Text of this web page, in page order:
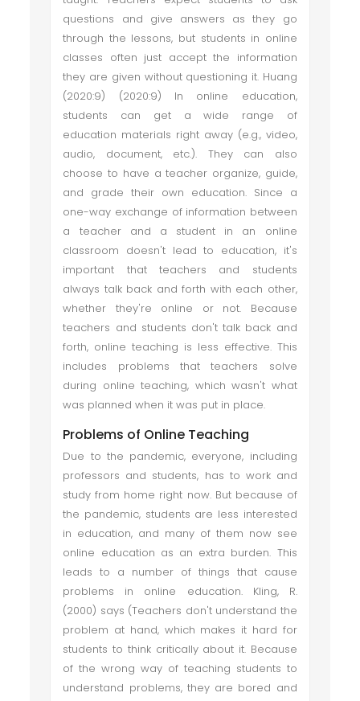
questions and give answers as they go
through the lessons, but students in online
classes often just accept the information
they are given without questioning it. Huang
(2020:9) (2020:9) In online education,
students can get a wide range of
education materials right away (e.g., video,
audio, document, etc.). They can also
choose to have a teacher organize, guide,
and grade their own education. Since a
one-way exchange of information between
a teacher and a student in an online
classroom doesn't lead to education, it's
important that teachers and students
always talk back and forth with each other,
whether they're online or not. Because
teachers and students don't talk back and
forth, online teaching is less effective. This
includes problems that teachers solve
during online teaching, which wasn't what
was planned when it was put in place.
Problems of Online Teaching
Due to the pandemic, everyone, including
professors and students, has to work and
study from home right now. But because of
the pandemic, students are less interested
in education, and many of them now see
online education as an extra burden. This
leads to a number of things that cause
problems in online education. Kling, R.
(2000) says (Teachers don't understand the
problem at hand, which makes it hard for
students to think critically about it. Because
of the wrong way of teaching students to
understand problems, they are bored and